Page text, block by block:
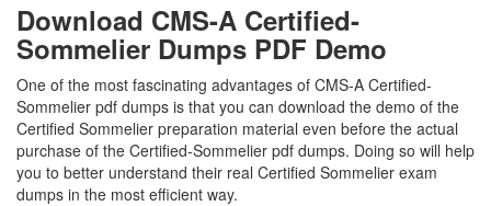
Download CMS-A Certified-
Sommelier Dumps PDF Demo
One of the most fascinating advantages of CMS-A Certified-
Sommelier pdf dumps is that you can download the demo of the
Certified Sommelier preparation material even before the actual
purchase of the Certified-Sommelier pdf dumps. Doing so will help
you to better understand their real Certified Sommelier exam
dumps in the most efficient way.